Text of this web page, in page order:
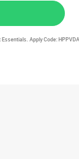
Apply Code: